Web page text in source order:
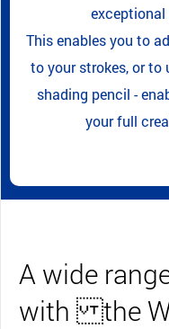
exceptional
This enables you to
to your strokes, or to
shading pencil -
your full
A wide
with the